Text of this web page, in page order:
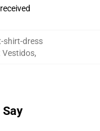
shirt-dress
Vestidos,